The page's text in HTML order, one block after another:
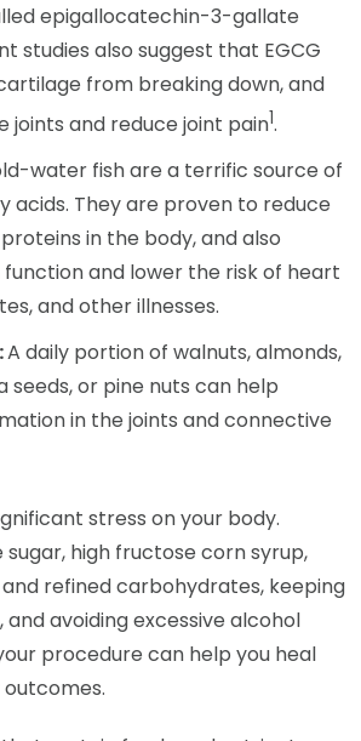
epigallocatechin-3-gallate
studies also suggest that EGCG
from breaking down, and
joints and reduce joint pain1.
water fish are a terrific source of
acids. They are proven to reduce
in the body, and also
and lower the risk of heart
and other illnesses.
A daily portion of walnuts, almonds,
seeds, or pine nuts can help
in the joints and connective
stress on your body.
sugar, high fructose corn syrup,
refined carbohydrates, keeping
avoiding excessive alcohol
procedure can help you heal